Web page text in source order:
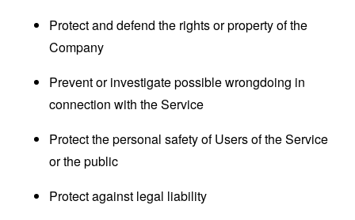
Protect and defend the rights or property of the
Company
Prevent or investigate possible wrongdoing in
connection with the Service
Protect the personal safety of Users of the Service
or the public
Protect against legal liability